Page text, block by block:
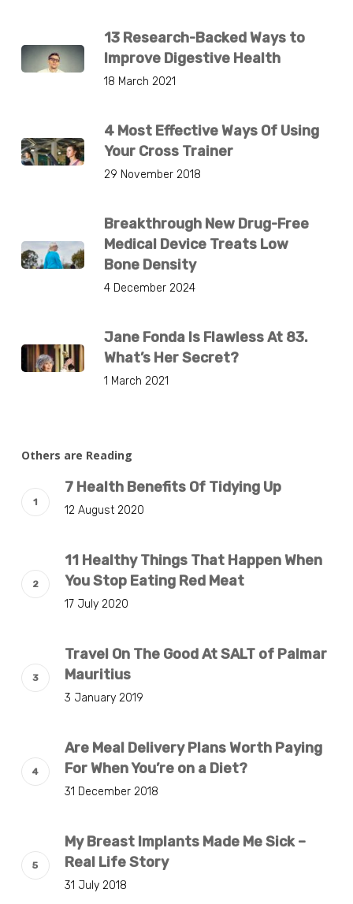
13 Research-Backed Ways to
Improve Digestive Health
18 March 2021
4 Most Effective Ways Of Using
Your Cross Trainer
29 November 2018
Breakthrough New Drug-Free
Medical Device Treats Low
Bone Density
4 December 2024
Jane Fonda Is Flawless At 83.
What’s Her Secret?
1 March 2021
Others are Reading
7 Health Benefits Of Tidying Up
12 August 2020
11 Healthy Things That Happen When
You Stop Eating Red Meat
17 July 2020
Travel On The Good At SALT of Palmar
Mauritius
3 January 2019
Are Meal Delivery Plans Worth Paying
For When You’re on a Diet?
31 December 2018
My Breast Implants Made Me Sick –
Real Life Story
31 July 2018